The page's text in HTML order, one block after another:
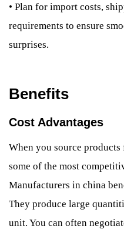
• Plan for import costs,
requirements to ensure
surprises.
Benefits
Cost Advantages
When you source
some of the most
Manufacturers in china
They produce large
unit. You can often